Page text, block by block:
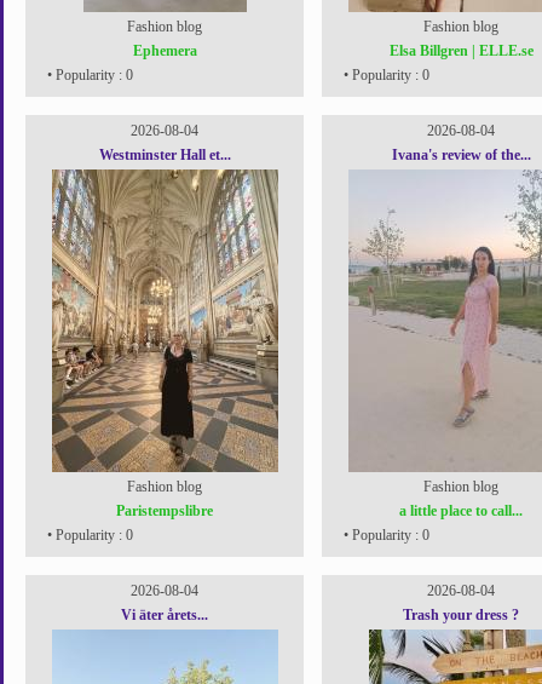
Fashion blog
Ephemera
• Popularity : 0
Fashion blog
Elsa Billgren | ELLE.se
• Popularity : 0
2026-08-04
Westminster Hall et...
Fashion blog
Paristempslibre
• Popularity : 0
2026-08-04
Ivana's review of the...
Fashion blog
a little place to call...
• Popularity : 0
2026-08-04
Vi äter årets...
2026-08-04
Trash your dress ?